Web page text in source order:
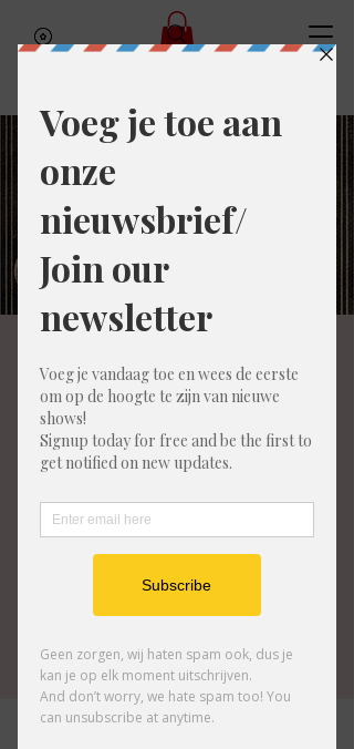
To my father (ENG)
za 07 mrt
  |
Bar Amai
For those who love American humor in the
spirit of American Pie, Adult Swim cartoons,
and South Park.
unique character and his alternative reality.
It will definitely spice up your life.
Tickets zijn niet te koop
Tijd en locatie